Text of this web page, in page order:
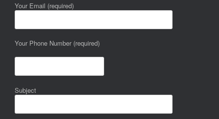
Your Email (required)
Your Phone Number (required)
Subject